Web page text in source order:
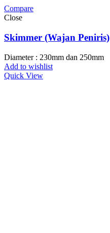
Compare
Close
Skimmer (Wajan Peniris)
Diameter : 230mm dan 250mm
Add to wishlist
Quick View